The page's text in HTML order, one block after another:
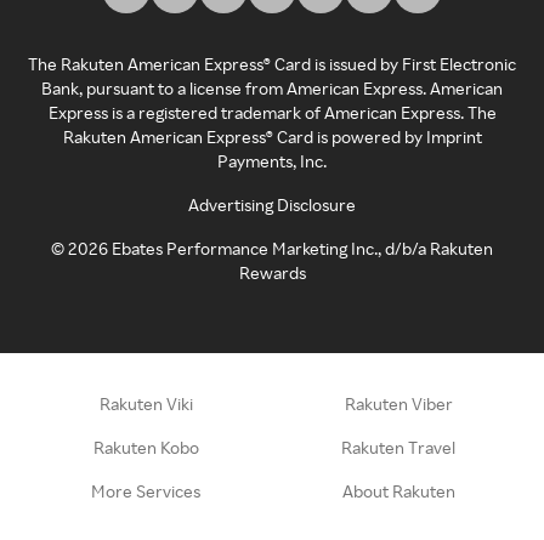
The Rakuten American Express® Card is issued by First Electronic
Bank, pursuant to a license from American Express. American
Express is a registered trademark of American Express. The
Rakuten American Express® Card is powered by Imprint
Payments, Inc.
Advertising Disclosure
©2026 Ebates Performance Marketing Inc., d/b/a Rakuten
Rewards
Rakuten Viki Rakuten Viber
Rakuten Kobo Rakuten Travel
More Services About Rakuten